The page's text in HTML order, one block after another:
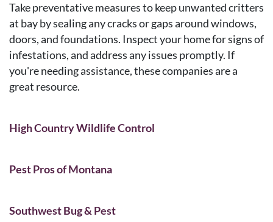
Take preventative measures to keep unwanted critters
at bay by sealing any cracks or gaps around windows,
doors, and foundations. Inspect your home for signs of
infestations, and address any issues promptly. If
you're needing assistance, these companies are a
great resource.
High Country Wildlife Control
Pest Pros of Montana
Southwest Bug & Pest